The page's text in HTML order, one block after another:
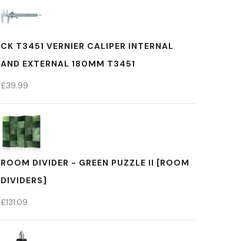
CK T3451 VERNIER CALIPER INTERNAL
AND EXTERNAL 180MM T3451
£39.99
ROOM DIVIDER - GREEN PUZZLE II [ROOM
DIVIDERS]
£131.09